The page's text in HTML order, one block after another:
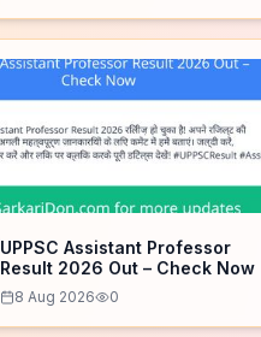
UPPSC Assistant Professor
Result 2026 Out – Check Now
8 Aug 2026 0